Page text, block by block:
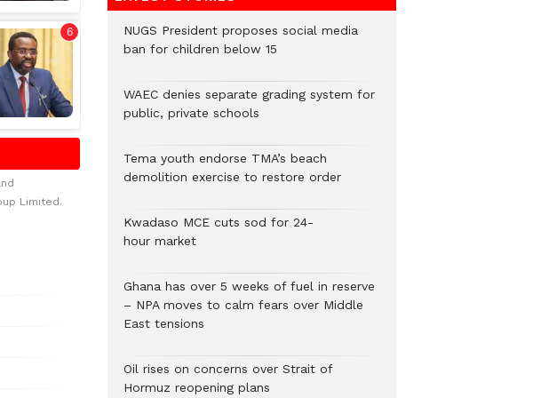
Limited.
NUGS President proposes social media
ban for children below 15
WAEC denies separate grading system for
public, private schools
Tema youth endorse TMA’s beach
demolition exercise to restore order
Kwadaso MCE cuts sod for 24-
hour market
Ghana has over 5 weeks of fuel in reserve
– NPA moves to calm fears over Middle
East tensions
Oil rises on concerns over Strait of
Hormuz reopening plans